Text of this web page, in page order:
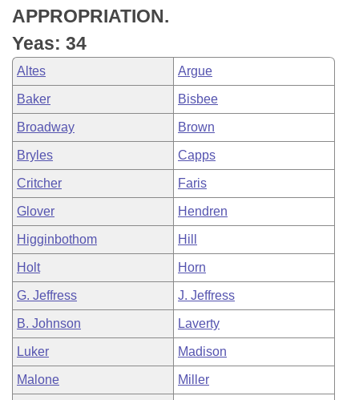
APPROPRIATION.
Yeas: 34
Altes Argue
Baker Bisbee
Broadway Brown
Bryles Capps
Critcher Faris
Glover Hendren
Higginbothom Hill
Holt Horn
G. Jeffress J. Jeffress
B. Johnson Laverty
Luker Madison
Malone Miller